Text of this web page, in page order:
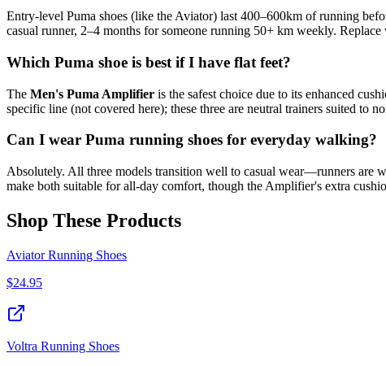
Entry-level Puma shoes (like the Aviator) last 400–600km of running
casual runner, 2–4 months for someone running 50+ km weekly.
Which Puma shoe is best if I have flat feet?
The Men's Puma Amplifier is the safest choice due to its enhanced
specific line (not covered here); these three are neutral trainers suited to
Can I wear Puma running shoes for everyday walking?
Absolutely. All three models transition well to casual wear—runners are
make both suitable for all-day comfort, though the Amplifier's extra
Shop These Products
Aviator Running Shoes
$24.95
Voltra Running Shoes